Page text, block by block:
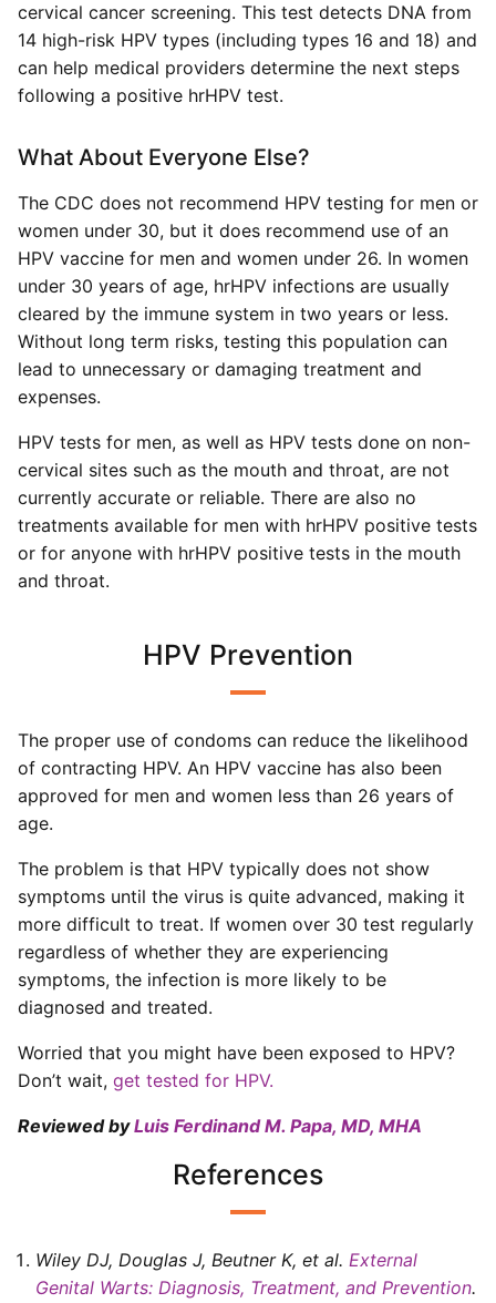
cervical cancer screening. This test detects DNA from
14 high-risk HPV types (including types 16 and 18) and
can help medical providers determine the next steps
following a positive hrHPV test.
What About Everyone Else?
The CDC does not recommend HPV testing for men or
women under 30, but it does recommend use of an
HPV vaccine for men and women under 26. In women
under 30 years of age, hrHPV infections are usually
cleared by the immune system in two years or less.
Without long term risks, testing this population can
lead to unnecessary or damaging treatment and
expenses.
HPV tests for men, as well as HPV tests done on non-
cervical sites such as the mouth and throat, are not
currently accurate or reliable. There are also no
treatments available for men with hrHPV positive tests
or for anyone with hrHPV positive tests in the mouth
and throat.
HPV Prevention
The proper use of condoms can reduce the likelihood
of contracting HPV. An HPV vaccine has also been
approved for men and women less than 26 years of
age.
The problem is that HPV typically does not show
symptoms until the virus is quite advanced, making it
more difficult to treat. If women over 30 test regularly
regardless of whether they are experiencing
symptoms, the infection is more likely to be
diagnosed and treated.
Worried that you might have been exposed to HPV?
Don’t wait, get tested for HPV.
Reviewed byLuis Ferdinand M. Papa, MD, MHA
References
Wiley DJ, Douglas J, Beutner K, et al. External
Genital Warts: Diagnosis, Treatment, and Prevention.